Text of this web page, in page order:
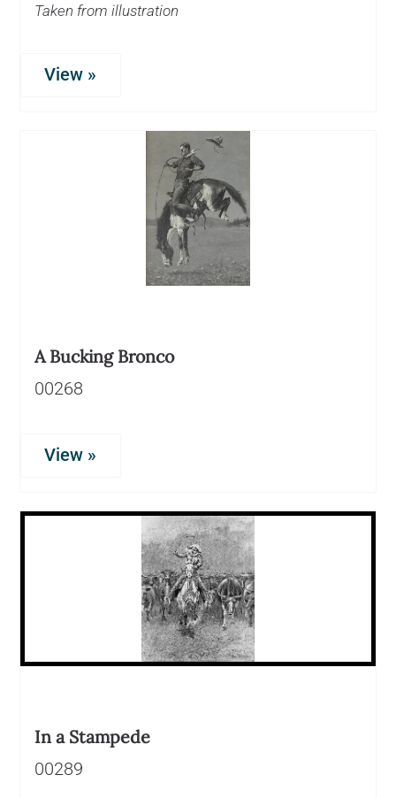
Taken from illustration
View »
A Bucking Bronco
00268
View »
In a Stampede
00289